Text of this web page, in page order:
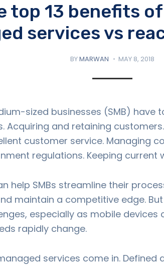
top 13 benefits
services vs
BYMARWAN MAY 8, 2018
sized businesses (SMB) have
Acquiring and retaining
customer service. Managing
regulations. Keeping current
help SMBs streamline their
maintain a competitive edge.
especially as mobile devices
rapidly change.
services come in. Defined